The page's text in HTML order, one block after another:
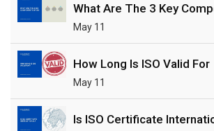
What Are The 3 Key
May 11
How Long Is ISO Valid For
May 11
Is ISO Certificate